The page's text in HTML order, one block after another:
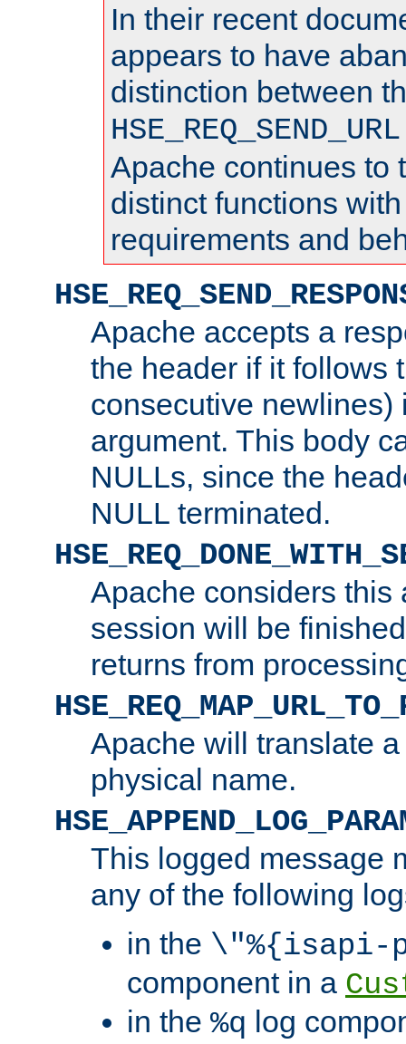
In their recent
appears to have
distinction between
HSE_REQ_SEND_URL
Apache continues to
distinct functions
requirements and
Apache accepts a
the header if it follows
consecutive newlines)
argument. This body
NULLs, since the
NULL terminated.
Apache considers this
session will be
returns from
Apache will translate
physical name.
This logged message
any of the following
in the \"%{isapi-
component in a
in the %q log